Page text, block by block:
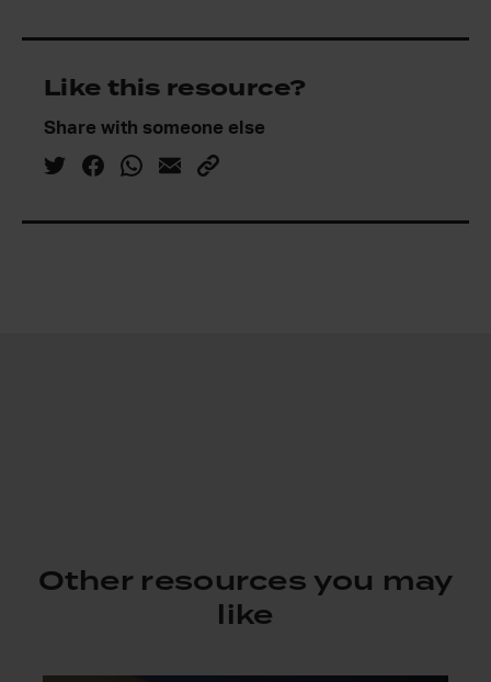
Like this resource?
Share with someone else
Other resources you may
like